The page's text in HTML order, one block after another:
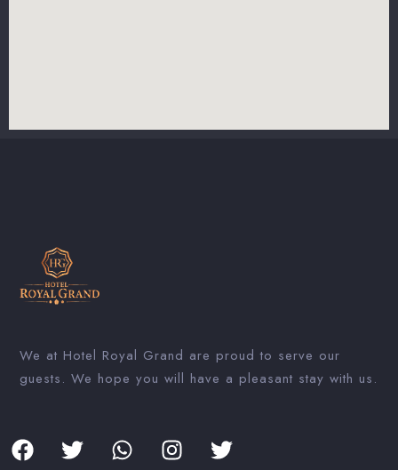
We at Hotel Royal Grand are proud to serve our
guests. We hope you will have a pleasant stay with us.